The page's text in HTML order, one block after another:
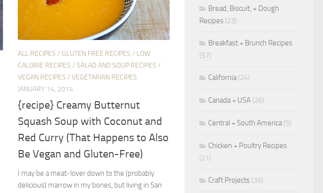
ALL RECIPES / GLUTEN FREE RECIPES / LOW
CALORIE RECIPES / SALAD AND SOUP RECIPES /
VEGAN RECIPES / VEGETARIAN RECIPES
JANUARY 14, 2014
{recipe} Creamy Butternut
Squash Soup with Coconut and
Red Curry (That Happens to Also
Be Vegan and Gluten-Free)
I may be a meat-lover down to the (probably
delicious) marrow in my bones, but living in San
Bread, Biscuit, + Dough
Recipes (23)
Breakfast + Brunch Recipes
(57)
California(24)
Canada + USA (26)
Central + South America(5)
Chicken + Poultry Recipes
(21)
Craft Projects (35)